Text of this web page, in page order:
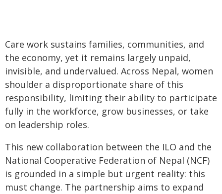
Care work sustains families, communities, and
the economy, yet it remains largely unpaid,
invisible, and undervalued. Across Nepal, women
shoulder a disproportionate share of this
responsibility, limiting their ability to participate
fully in the workforce, grow businesses, or take
on leadership roles.
This new collaboration between the ILO and the
National Cooperative Federation of Nepal (NCF)
is grounded in a simple but urgent reality: this
must change. The partnership aims to expand